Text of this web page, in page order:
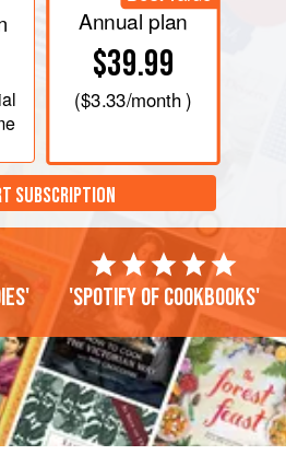
Annual plan
$39.99
($3.33/month )
SUBSCRIPTION
'Spotify of cookbooks'